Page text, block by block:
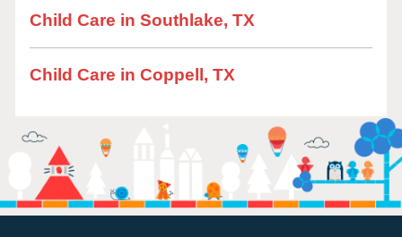
Child Care in Southlake, TX
Child Care in Coppell, TX